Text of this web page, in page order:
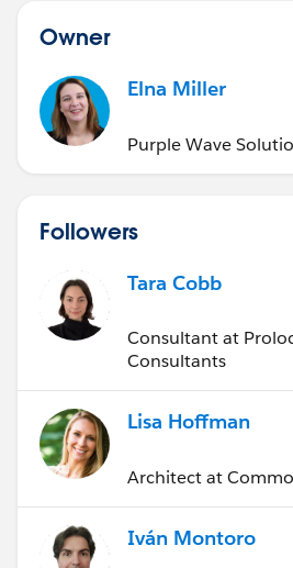
Owner
Elna Miller
Purple Wave
Followers
Tara Cobb
Consultant at
Consultants
Lisa Hoffman
Architect at
Iván Montoro